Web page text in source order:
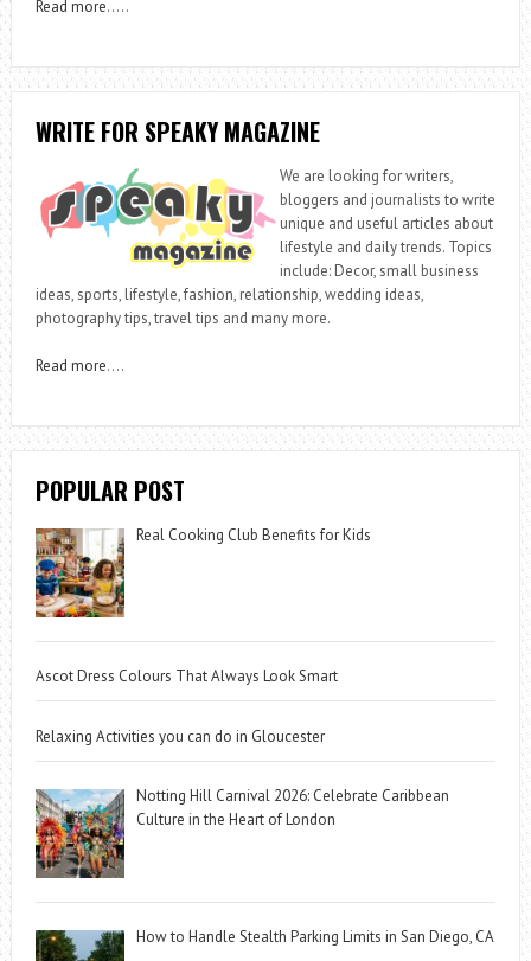
Read more…..
WRITE FOR SPEAKY MAGAZINE
We are looking for writers,
bloggers and journalists to write
unique and useful articles about
lifestyle and daily trends. Topics
include: Decor, small business
ideas, sports, lifestyle, fashion, relationship, wedding ideas,
photography tips, travel tips and many more.
Read more….
POPULAR POST
Real Cooking Club Benefits for Kids
Ascot Dress Colours That Always Look Smart
Relaxing Activities you can do in Gloucester
Notting Hill Carnival 2026: Celebrate Caribbean
Culture in the Heart of London
How to Handle Stealth Parking Limits in San Diego, CA